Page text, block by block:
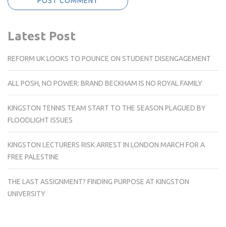
Latest Post
REFORM UK LOOKS TO POUNCE ON STUDENT DISENGAGEMENT
ALL POSH, NO POWER: BRAND BECKHAM IS NO ROYAL FAMILY
KINGSTON TENNIS TEAM START TO THE SEASON PLAGUED BY
FLOODLIGHT ISSUES
KINGSTON LECTURERS RISK ARREST IN LONDON MARCH FOR A
FREE PALESTINE
THE LAST ASSIGNMENT? FINDING PURPOSE AT KINGSTON
UNIVERSITY